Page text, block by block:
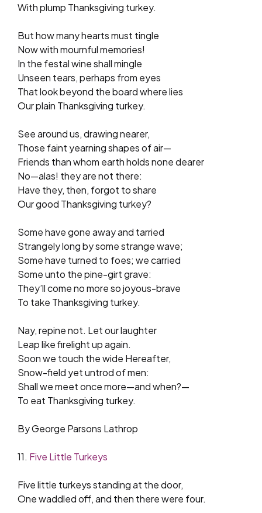
With plump Thanksgiving turkey.
But how many hearts must tingle
Now with mournful memories!
In the festal wine shall mingle
Unseen tears, perhaps from eyes
That look beyond the board where lies
Our plain Thanksgiving turkey.
See around us, drawing nearer,
Those faint yearning shapes of air—
Friends than whom earth holds none dearer
No—alas! they are not there:
Have they, then, forgot to share
Our good Thanksgiving turkey?
Some have gone away and tarried
Strangely long by some strange wave;
Some have turned to foes; we carried
Some unto the pine-girt grave:
They’ll come no more so joyous-brave
To take Thanksgiving turkey.
Nay, repine not. Let our laughter
Leap like firelight up again.
Soon we touch the wide Hereafter,
Snow-field yet untrod of men:
Shall we meet once more—and when?—
To eat Thanksgiving turkey.
By George Parsons Lathrop
11. Five Little Turkeys
Five little turkeys standing at the door,
One waddled off, and then there were four.